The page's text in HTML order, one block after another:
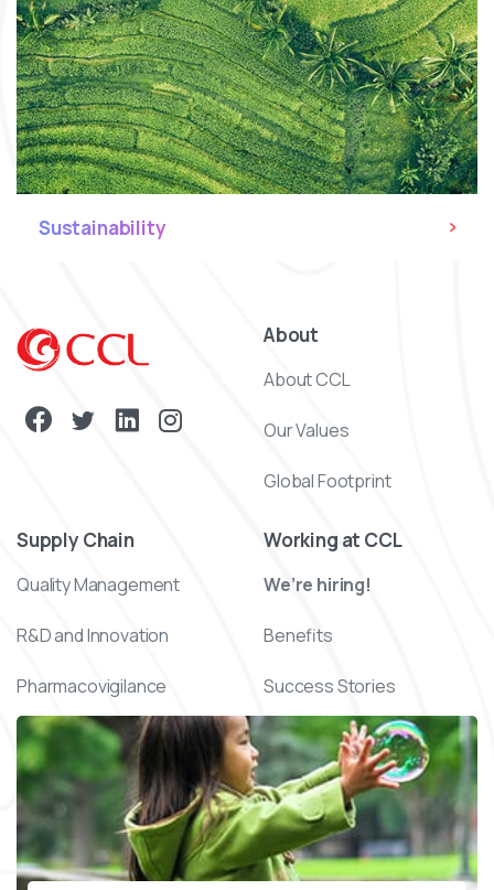
Sustainability
About
About CCL
Our Values
Global Footprint
Supply Chain
Quality Management
R&D and Innovation
Pharmacovigilance
Working at CCL
We’re hiring!
Benefits
Success Stories